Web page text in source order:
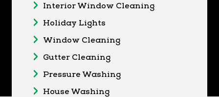
Interior Window Cleaning
Holiday Lights
Window Cleaning
Gutter Cleaning
Pressure Washing
House Washing